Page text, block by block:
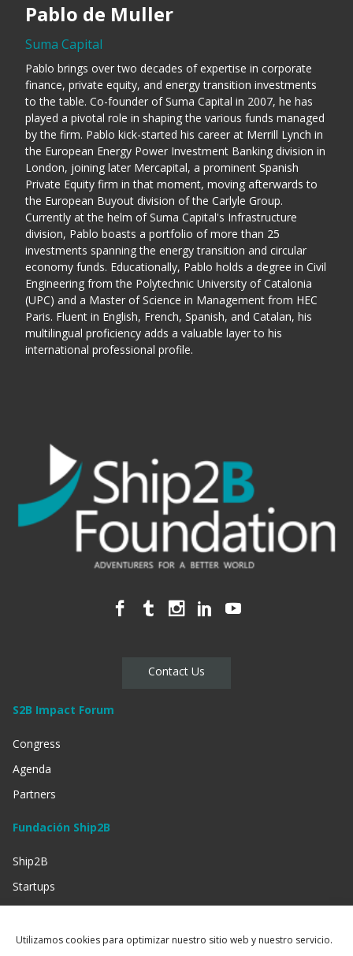
Utilizamos cookies para optimizar nuestro sitio web y nuestro servicio.
Pablo de Muller
Suma Capital
Pablo brings over two decades of expertise in corporate
finance, private equity, and energy transition investments
to the table. Co-founder of Suma Capital in 2007, he has
played a pivotal role in shaping the various funds managed
by the firm. Pablo kick-started his career at Merrill Lynch in
the European Energy Power Investment Banking division in
London, joining later Mercapital, a prominent Spanish
Private Equity firm in that moment, moving afterwards to
the European Buyout division of the Carlyle Group.
Currently at the helm of Suma Capital's Infrastructure
division, Pablo boasts a portfolio of more than 25
investments spanning the energy transition and circular
economy funds. Educationally, Pablo holds a degree in Civil
Engineering from the Polytechnic University of Catalonia
(UPC) and a Master of Science in Management from HEC
Paris. Fluent in English, French, Spanish, and Catalan, his
multilingual proficiency adds a valuable layer to his
international professional profile.
Contact Us
S2B Impact Forum
Congress
Agenda
Partners
Fundación Ship2B
Ship2B
Startups
Investment